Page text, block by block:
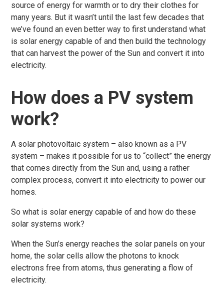
source of energy for warmth or to dry their clothes for
many years. But it wasn’t until the last few decades that
we’ve found an even better way to first understand what
is solar energy capable of and then build the technology
that can harvest the power of the Sun and convert it into
electricity.
How does a PV system
work?
A solar photovoltaic system – also known as a PV
system – makes it possible for us to “collect” the energy
that comes directly from the Sun and, using a rather
complex process, convert it into electricity to power our
homes.
So what is solar energy capable of and how do these
solar systems work?
When the Sun’s energy reaches the solar panels on your
home, the solar cells allow the photons to knock
electrons free from atoms, thus generating a flow of
electricity.